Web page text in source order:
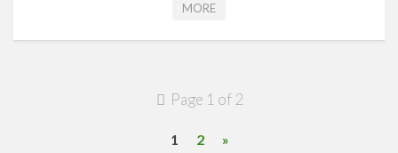
MORE
Page 1 of 2
1 2 »